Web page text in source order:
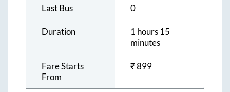
Last Bus 0
Duration
1 hours 15
minutes
Fare Starts
From
₹899